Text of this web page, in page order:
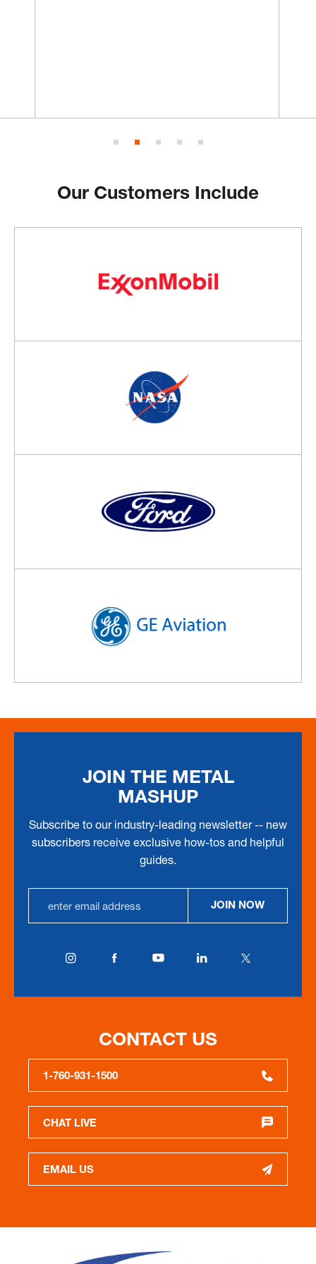
Our Customers Include
JOIN THE METAL
MASHUP
Subscribe to our industry-leading newsletter -- new
subscribers receive exclusive how-tos and helpful
guides.
Address
JOIN NOW
CONTACT US
1-760-931-1500
CHAT LIVE
EMAIL US